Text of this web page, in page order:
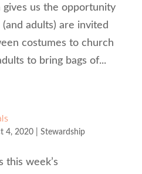
gives us the opportunity
adults) are invited
costumes to church
to bring bags of...
4, 2020| Stewardship
this week’s